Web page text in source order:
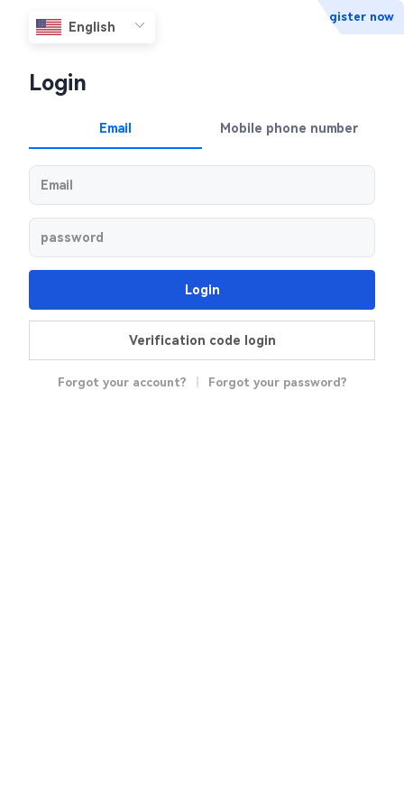
Register now
Login
Email Mobile phone number
Login
Verification code login
Forgot your account? Forgot your password?